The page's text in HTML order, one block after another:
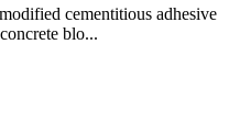
cementitious adhesive
blo...